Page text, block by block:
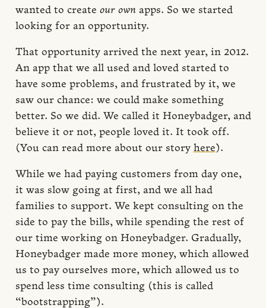
wanted to create our ownapps. So we started
looking for an opportunity.
That opportunity arrived the next year, in 2012.
An app that we all used and loved started to
have some problems, and frustrated by it, we
saw our chance: we could make something
better. So we did. We called it Honeybadger, and
believe it or not, people loved it. It took off.
(You can read more about our story here).
While we had paying customers from day one,
it was slow going at first, and we all had
families to support. We kept consulting on the
side to pay the bills, while spending the rest of
our time working on Honeybadger. Gradually,
Honeybadger made more money, which allowed
us to pay ourselves more, which allowed us to
spend less time consulting (this is called
“bootstrapping”).